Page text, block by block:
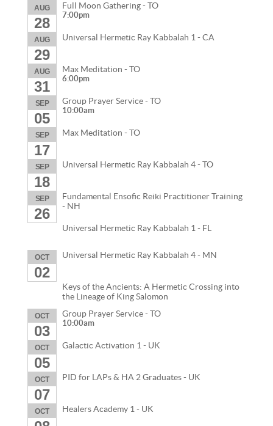
AUG
28
Full Moon Gathering - TO
7:00pm
AUG
29
Universal Hermetic Ray Kabbalah 1 - CA
AUG
31
Max Meditation - TO
6:00pm
SEP
05
Group Prayer Service - TO
10:00am
SEP
17
Max Meditation - TO
SEP
18
Universal Hermetic Ray Kabbalah 4 - TO
SEP
26
Fundamental Ensofic Reiki Practitioner Training
- NH
Universal Hermetic Ray Kabbalah 1 - FL
OCT
02
Universal Hermetic Ray Kabbalah 4 - MN
Keys of the Ancients: A Hermetic Crossing into
the Lineage of King Salomon
OCT
03
Group Prayer Service - TO
10:00am
OCT
05
Galactic Activation 1 - UK
OCT
07
PID for LAPs & HA 2 Graduates - UK
OCT Healers Academy 1 - UK